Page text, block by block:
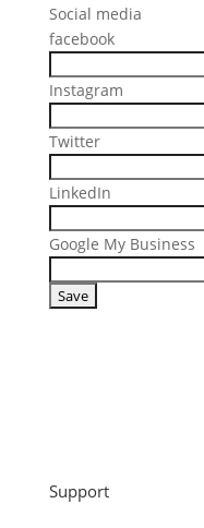
Social media
facebook
Instagram
Twitter
LinkedIn
Google My Business
Support